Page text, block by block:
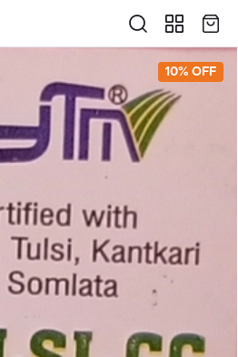
10% OFF